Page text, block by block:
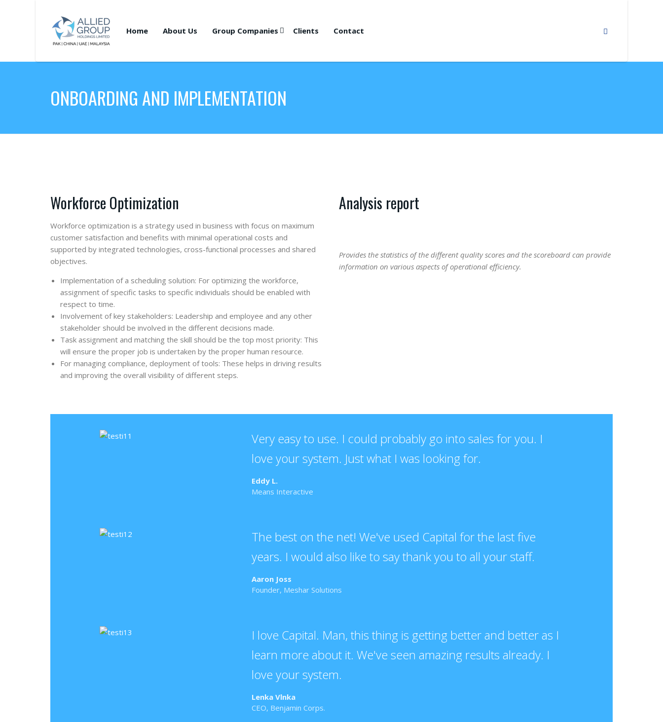
Home About Us Group Companies Clients Contact
ONBOARDING AND IMPLEMENTATION
Workforce Optimization
Workforce optimization is a strategy used in business with focus on maximum
customer satisfaction and benefits with minimal operational costs and
supported by integrated technologies, cross-functional processes and shared
objectives.
Implementation of a scheduling solution: For optimizing the workforce,
assignment of specific tasks to specific individuals should be enabled with
respect to time.
Involvement of key stakeholders: Leadership and employee and any other
stakeholder should be involved in the different decisions made.
Task assignment and matching the skill should be the top most priority: This
will ensure the proper job is undertaken by the proper human resource.
For managing compliance, deployment of tools: These helps in driving results
and improving the overall visibility of different steps.
Analysis report
Provides the statistics of the different quality scores and the scoreboard can provide
information on various aspects of operational efficiency.
Very easy to use. I could probably go into sales for you. I
love your system. Just what I was looking for.
Eddy L.
Means Interactive
The best on the net! We've used Capital for the last five
years. I would also like to say thank you to all your staff.
Aaron Joss
Founder, Meshar Solutions
I love Capital. Man, this thing is getting better and better as I
learn more about it. We've seen amazing results already. I
love your system.
Lenka Vlnka
CEO, Benjamin Corps.